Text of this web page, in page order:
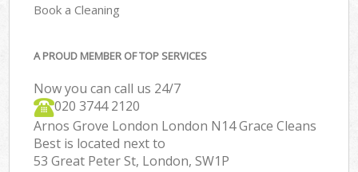
Book a Cleaning
A PROUD MEMBER OF TOP SERVICES
Now you can call us 24/7
‎020 3744 2120
Arnos Grove London London N14 Grace Cleans
Best is located next to
53 Great Peter St, London, SW1P